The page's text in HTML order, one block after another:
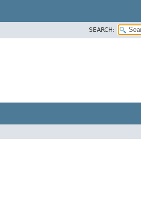
SEARCH: